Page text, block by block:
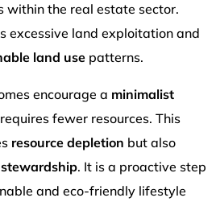
within the real estate sector.
excessive land exploitation and
land use patterns.
encourage a minimalist
fewer resources. This
resource depletion but also
. It is a proactive step
and eco-friendly lifestyle